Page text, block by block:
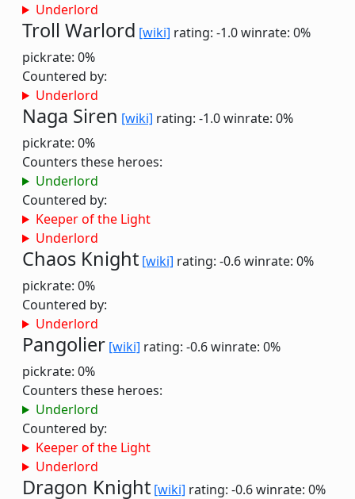
Underlord
Troll Warlord [wiki] rating: -1.0winrate: 0%
pickrate: 0%
Countered by:
Underlord
Naga Siren [wiki] rating: -1.0winrate: 0%
pickrate: 0%
Counters these heroes:
Underlord
Countered by:
Keeper of the Light
Underlord
Chaos Knight [wiki] rating: -0.6winrate: 0%
pickrate: 0%
Countered by:
Underlord
Pangolier [wiki] rating: -0.6winrate: 0%
pickrate: 0%
Counters these heroes:
Underlord
Countered by:
Keeper of the Light
Underlord
Dragon Knight [wiki] rating: -0.6winrate: 0%